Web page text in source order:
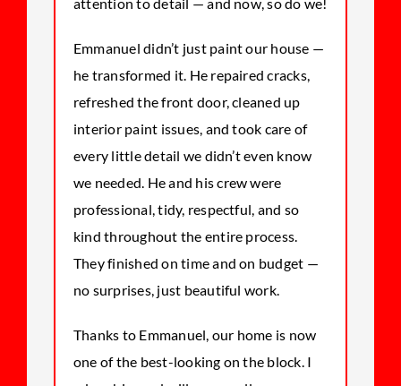
attention to detail — and now, so do we!
Emmanuel didn’t just paint our house —
he transformed it. He repaired cracks,
refreshed the front door, cleaned up
interior paint issues, and took care of
every little detail we didn’t even know
we needed. He and his crew were
professional, tidy, respectful, and so
kind throughout the entire process.
They finished on time and on budget —
no surprises, just beautiful work.
Thanks to Emmanuel, our home is now
one of the best-looking on the block. I